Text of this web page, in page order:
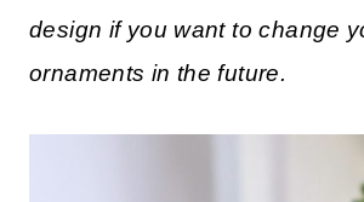
design if you want to change
ornaments in the future.